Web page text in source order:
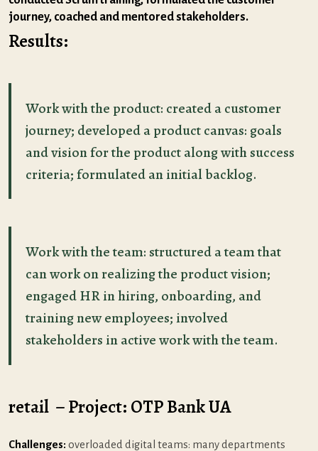
journey, coached and mentored stakeholders.
Results:
Work with the product: сreated a customer
journey; developed a product canvas: goals
and vision for the product along with success
criteria; formulated an initial backlog.
Work with the team: structured a team that
can work on realizing the product vision;
engaged HR in hiring, onboarding, and
training new employees; involved
stakeholders in active work with the team.
retail – Project: OTP Bank UA
Challenges: overloaded digital teams: many departments